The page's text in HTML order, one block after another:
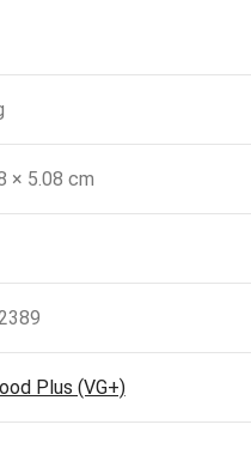
× 5.08 cm
Plus (VG+)